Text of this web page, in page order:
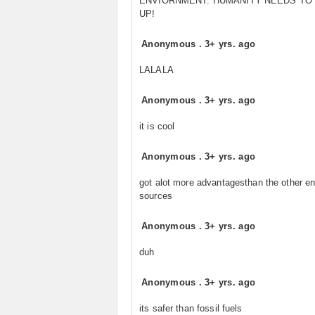
UP!
Anonymous .3+ yrs. ago
LALALA
Anonymous .3+ yrs. ago
it is cool
Anonymous .3+ yrs. ago
got alot more advantagesthan the other
sources
Anonymous .3+ yrs. ago
duh
Anonymous .3+ yrs. ago
its safer than fossil fuels